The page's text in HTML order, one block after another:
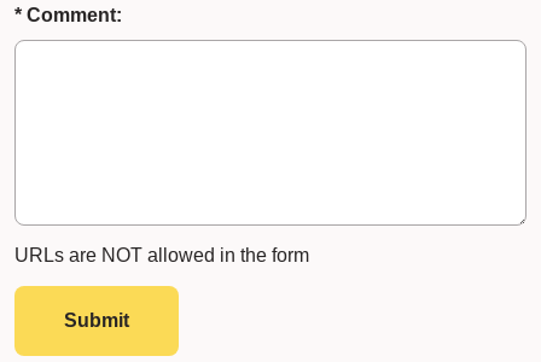
* Comment:
URLs are NOT allowed in the form
Submit